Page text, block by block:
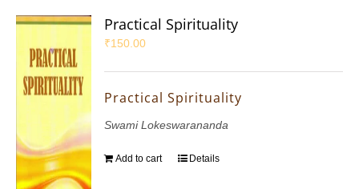
Practical Spirituality
₹150.00
Practical Spirituality
Swami Lokeswarananda
Add to cart Details